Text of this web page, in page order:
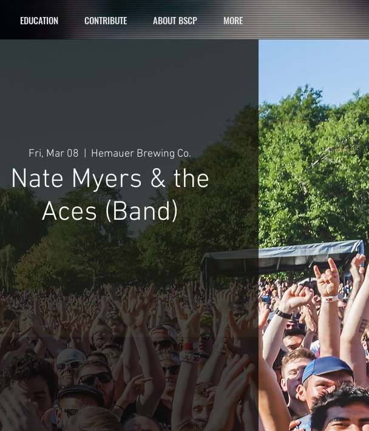
EDUCATION CONTRIBUTE ABOUT BSCP MORE
Fri, Mar 08 Hemauer Brewing Co.
Nate Myers & the
Aces (Band)